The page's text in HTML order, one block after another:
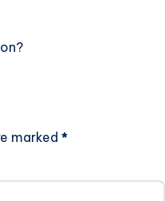
marked *